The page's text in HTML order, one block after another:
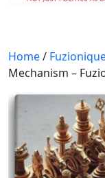
Home/
Mechanism –